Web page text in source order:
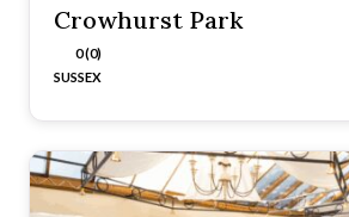
Crowhurst Park
0 (0)
SUSSEX